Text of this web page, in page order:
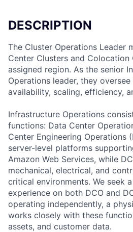
DESCRIPTION
The Cluster Operations Leader
Center Clusters and
assigned region. As the senior
Operations leader, they
availability, scaling, efficiency,
Infrastructure Operations
functions: Data Center
Center Engineering Operations
server-level platforms
Amazon Web Services, while
mechanical, electrical, and
critical environments. We seek
experience on both DCO and
operating independently, a
works closely with these
assets, and customer data.